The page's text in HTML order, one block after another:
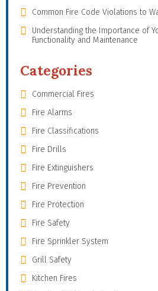
Common Fire Code Violations to
Understanding the Importance of
Functionality and Maintenance
Categories
Commercial Fires
Fire Alarms
Fire Classifications
Fire Drills
Fire Extinguishers
Fire Prevention
Fire Protection
Fire Safety
Fire Sprinkler System
Grill Safety
Kitchen Fires